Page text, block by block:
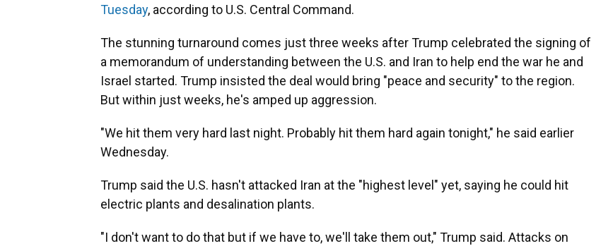
Tuesday, according to U.S. Central Command.
The stunning turnaround comes just three weeks after Trump celebrated the signing of
a memorandum of understanding between the U.S. and Iran to help end the war he and
Israel started. Trump insisted the deal would bring "peace and security" to the region.
But within just weeks, he's amped up aggression.
"We hit them very hard last night. Probably hit them hard again tonight," he said earlier
Wednesday.
Trump said the U.S. hasn't attacked Iran at the "highest level" yet, saying he could hit
electric plants and desalination plants.
"I don't want to do that but if we have to, we'll take them out," Trump said. Attacks on